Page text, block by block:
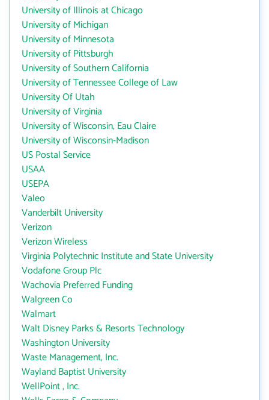
University of Illinois at Chicago
University of Michigan
University of Minnesota
University of Pittsburgh
University of Southern California
University of Tennessee College of Law
University Of Utah
University of Virginia
University of Wisconsin, Eau Claire
University of Wisconsin-Madison
US Postal Service
USAA
USEPA
Valeo
Vanderbilt University
Verizon
Verizon Wireless
Virginia Polytechnic Institute and State University
Vodafone Group Plc
Wachovia Preferred Funding
Walgreen Co
Walmart
Walt Disney Parks & Resorts Technology
Washington University
Waste Management, Inc.
Wayland Baptist University
WellPoint , Inc.